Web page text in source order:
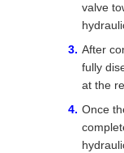
valve
After
fully
at the
Once